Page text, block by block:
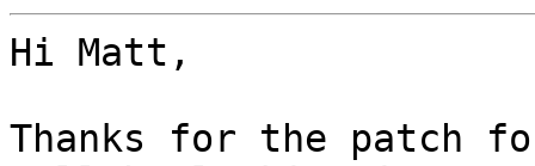
Hi Matt,
Thanks for the patch